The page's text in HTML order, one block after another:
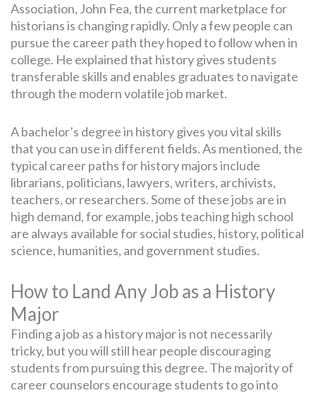
Association, John Fea, the current marketplace for
historians is changing rapidly. Only a few people can
pursue the career path they hoped to follow when in
college. He explained that history gives students
transferable skills and enables graduates to navigate
through the modern volatile job market.
A bachelor’s degree in history gives you vital skills
that you can use in different fields. As mentioned, the
typical career paths for history majors include
librarians, politicians, lawyers, writers, archivists,
teachers, or researchers. Some of these jobs are in
high demand, for example, jobs teaching high school
are always available for social studies, history, political
science, humanities, and government studies.
How to Land Any Job as a History
Major
Finding a job as a history major is not necessarily
tricky, but you will still hear people discouraging
students from pursuing this degree. The majority of
career counselors encourage students to go into